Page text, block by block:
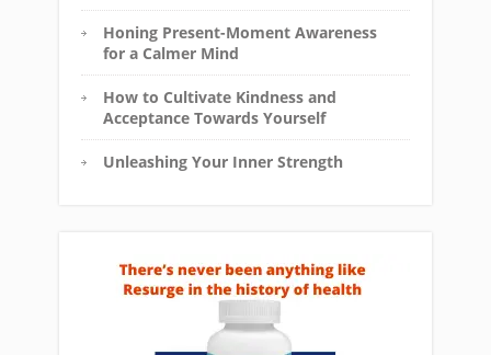
Honing Present-Moment Awareness
for a Calmer Mind
How to Cultivate Kindness and
Acceptance Towards Yourself
Unleashing Your Inner Strength